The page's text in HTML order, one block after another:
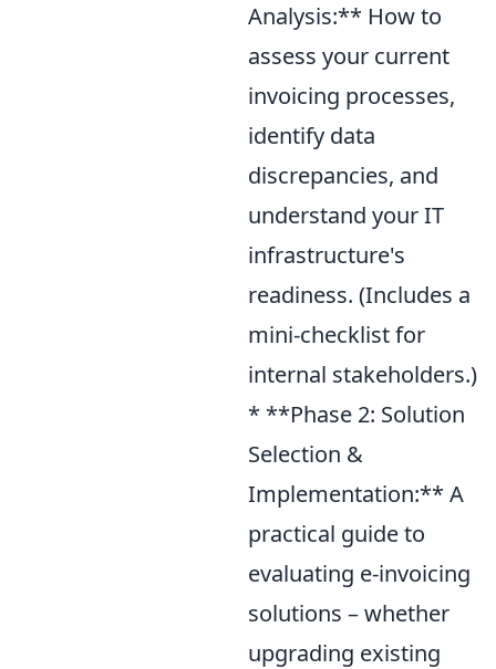
Analysis:** How to
assess your current
invoicing processes,
identify data
discrepancies, and
understand your IT
infrastructure's
readiness. (Includes a
mini-checklist for
internal stakeholders.)
* **Phase 2: Solution
Selection &
Implementation:** A
practical guide to
evaluating e-invoicing
solutions – whether
upgrading existing